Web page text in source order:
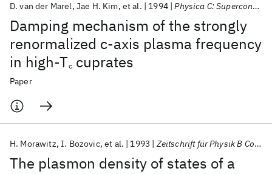
Damping mechanism of the strongly
renormalized c-axis plasma frequency
in high-Tc cuprates
D. van der Marel Jae H. Kim et al. 1994 Physica C: Superconductivity and its applications
Paper
The plasmon density of states of a
H. Morawitz I. Bozovic et al. 1993 Zeitschrift für Physik B Condensed Matter